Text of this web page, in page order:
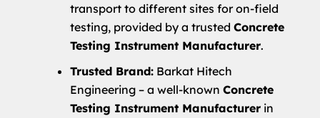
transport to different sites for on-field
testing, provided by a trusted Concrete
Testing Instrument Manufacturer.
Trusted Brand: Barkat Hitech
Engineering – a well-known Concrete
Testing Instrument Manufacturer in